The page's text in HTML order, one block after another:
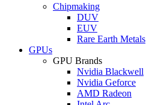
Chipmaking
DUV
EUV
Rare Earth Metals
GPUs
GPU Brands
Nvidia Blackwell
Nvidia Geforce
AMD Radeon